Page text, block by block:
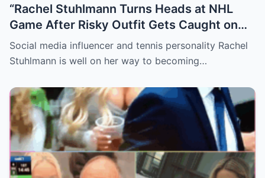
“Rachel Stuhlmann Turns Heads at NHL
Game After Risky Outfit Gets Caught on
Live Camera”
Social media influencer and tennis personality Rachel
Stuhlmann is well on her way to becoming…